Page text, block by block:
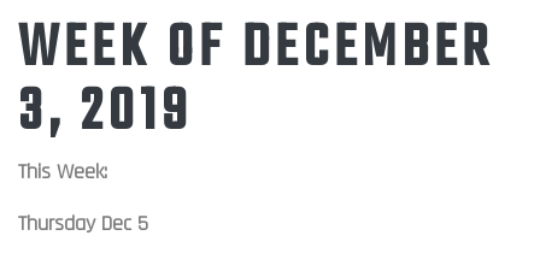
WEEK OF DECEMBER
3, 2019
This Week:
Thursday Dec 5